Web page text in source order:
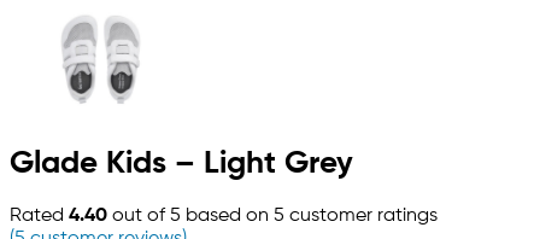
Glade Kids – Light Grey
Rated 4.40 out of 5 based on 5 customer ratings